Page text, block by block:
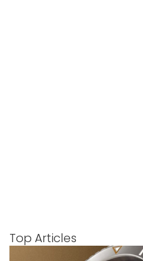
Top Articles